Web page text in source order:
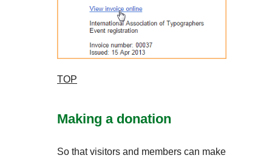
TOP
Making a donation
So that visitors and members can make